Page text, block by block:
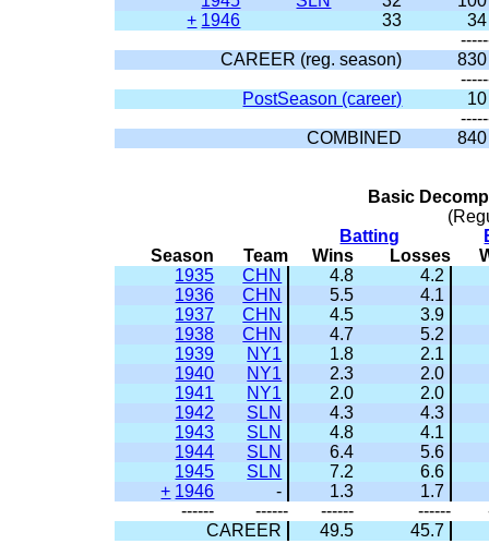
+ 1946 33
34
CAREER (reg. season)
830
PostSeason (career)
10
COMBINED
840
Basic
Batting
Season
Team Wins Losses
1935
CHN 4.8
4.2
1936
CHN 5.5
4.1
1937
CHN 4.5
3.9
1938
CHN 4.7
5.2
1939
NY1 1.8
2.1
1940
NY1 2.3
2.0
1941
NY1 2.0
2.0
1942
SLN 4.3
4.3
1943
SLN 4.8
4.1
1944
SLN 6.4
5.6
1945
SLN 7.2
6.6
+ 1946 - 1.3
1.7
------
------ ------ ------
CAREER
49.5 45.7